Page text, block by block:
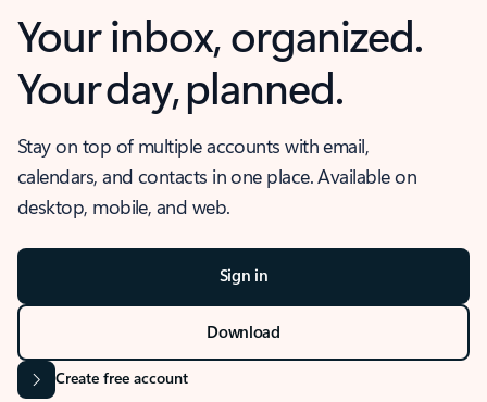
Your inbox, organized.
Your day, planned.
Stay on top of multiple accounts with email,
calendars, and contacts in one place. Available on
desktop, mobile, and web.
Sign in
Download
Create free account